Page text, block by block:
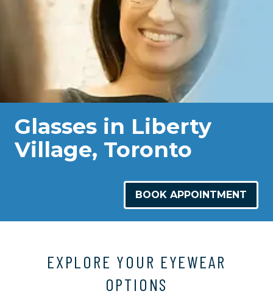
Glasses in Liberty
Village, Toronto
BOOK APPOINTMENT
EXPLORE YOUR EYEWEAR
OPTIONS